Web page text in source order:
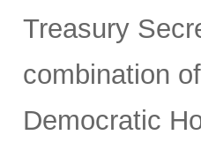
Treasury
combination
Democratic